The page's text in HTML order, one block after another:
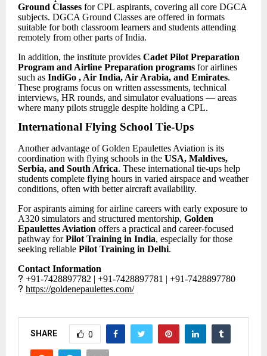
Ground Classes for CPL aspirants, covering all core DGCA
subjects. DGCA Ground Classes are offered in formats
suitable for both classroom learners and students attending
remotely from other parts of India.
In addition, the institute provides Cadet Pilot Preparation
Program and Airline Preparation programs for airlines
such as IndiGo , Air India, Air Arabia, and Emirates.
These programs focus on written assessments, technical
interviews, HR rounds, and simulator evaluations — areas
where many pilots struggle despite holding a CPL.
International Flying School Tie-Ups
Another advantage of Golden Epaulettes Aviation is its
coordination with flying schools in the USA, Maldives,
Serbia, and South Africa. These international tie-ups help
students complete flying hours in varied airspace and weather
conditions, often with better aircraft availability.
For aspirants aiming for airline careers with early exposure to
A320 simulators and structured mentorship, Golden
Epaulettes Aviation offers a practical and career-focused
pathway forPilot Training in India, especially for those
seeking reliable Pilot Training in Delhi.
Contact Information
? +91-7428897782 | +91-7428897781 | +91-7428897780
? https://goldenepaulettes.com/
SHARE 0